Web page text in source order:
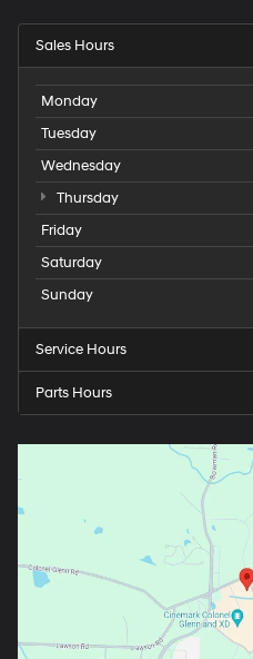
Sales Hours
Monday
Tuesday
Wednesday
Thursday
Friday
Saturday
Sunday
Service Hours
Parts Hours